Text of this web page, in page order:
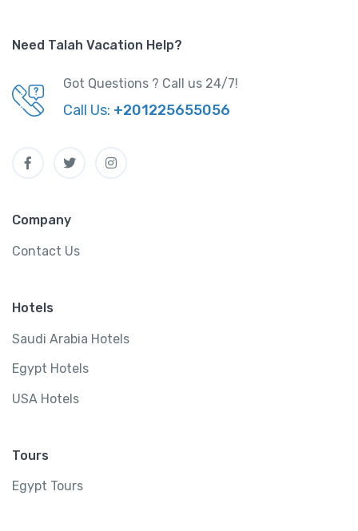
Need Talah Vacation Help?
Got Questions ? Call us 24/7!
Call Us: +201225655056
Company
Contact Us
Hotels
Saudi Arabia Hotels
Egypt Hotels
USA Hotels
Tours
Egypt Tours